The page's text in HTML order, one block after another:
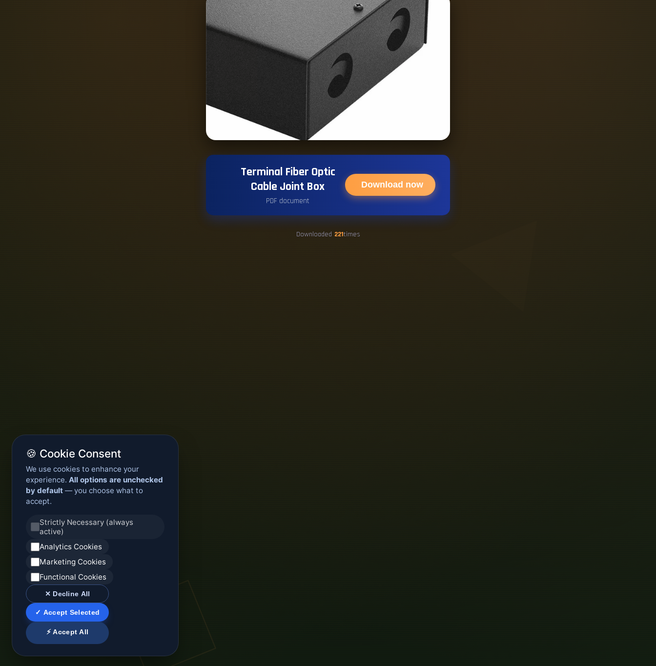
Terminal Fiber Optic
Cable Joint Box
PDF document
Download now
Downloaded 221times
🍪 Cookie Consent
We use cookies to enhance your
experience. All options are unchecked
by default — you choose what to
accept.
Strictly Necessary (always
active)
Analytics Cookies
Marketing Cookies
Functional Cookies
✕ Decline All
✓ Accept Selected
⚡ Accept All